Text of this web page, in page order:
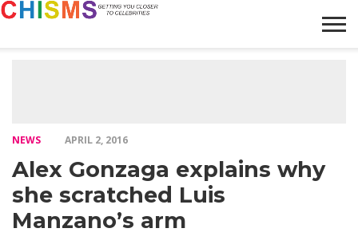
NEWS APRIL 2, 2016
Alex Gonzaga explains why
she scratched Luis
Manzano’s arm